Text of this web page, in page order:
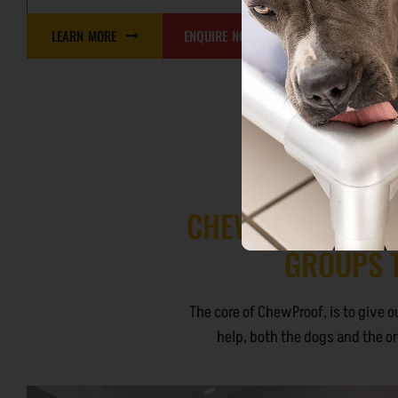
LEARN MORE ENQUIRE NOW LEARN
CHEWPROOF
GROUPS
The core of ChewProof, is to
help, both the dogs and the